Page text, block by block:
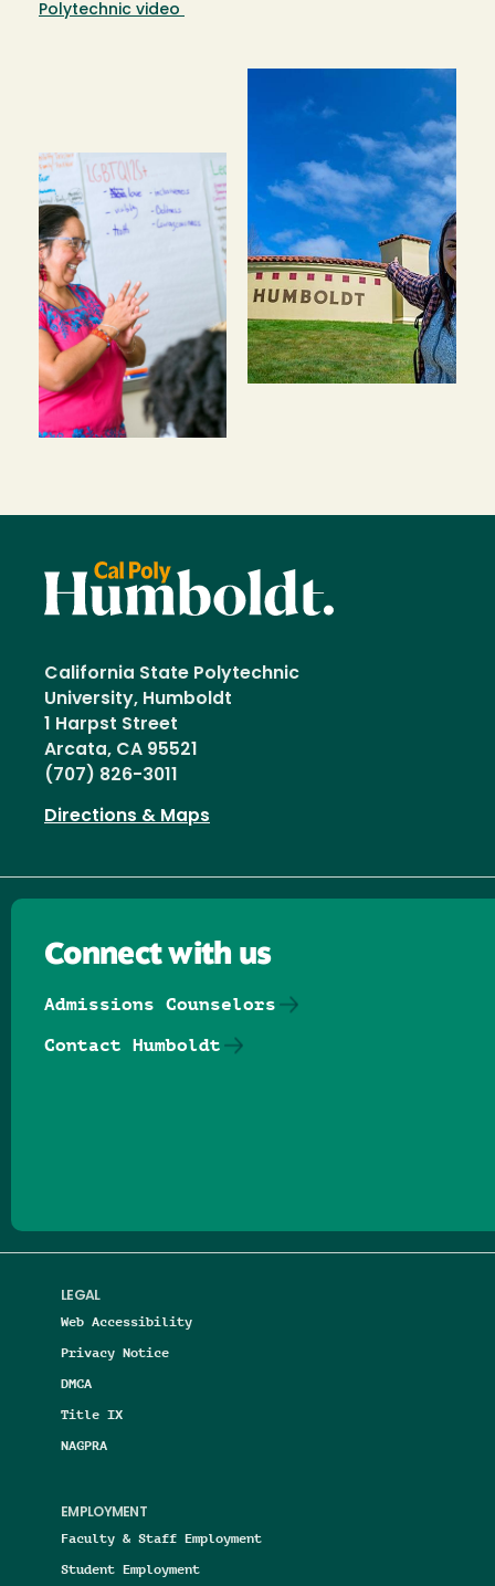
Polytechnic video
California State Polytechnic
University, Humboldt
1 Harpst Street
Arcata, CA 95521
(707) 826-3011
Directions & Maps
LEGAL
Web Accessibility
Privacy Notice
DMCA
Title IX
NAGPRA
EMPLOYMENT
Faculty & Staff Employment
Student Employment
Connect with us
Admissions Counselors
Contact Humboldt